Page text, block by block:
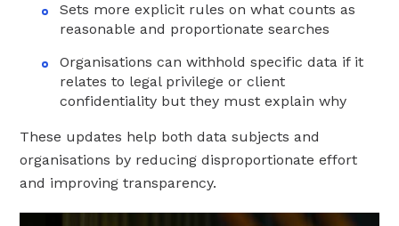
Sets more explicit rules on what counts as
reasonable and proportionate searches
Organisations can withhold specific data if it
relates to legal privilege or client
confidentiality but they must explain why
These updates help both data subjects and
organisations by reducing disproportionate effort
and improving transparency.